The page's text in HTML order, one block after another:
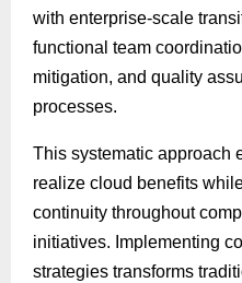
with enterprise-scale
functional team
mitigation, and quality
processes.
This systematic approach
realize cloud benefits
continuity throughout
initiatives. Implementing
strategies transforms